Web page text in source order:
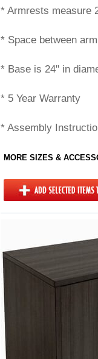
* Armrests measure
* Space between
* Base is 24" in
* 5 Year Warranty
* Assembly
MORE SIZES &